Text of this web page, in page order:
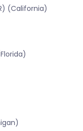
(California)